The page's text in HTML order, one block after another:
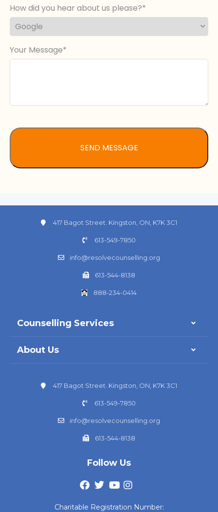
How did you hear about us please?
Your Message
417 Bagot Street. Kingston, ON, K7K 3C1
613-549-7850
info@resolvecounselling.org
613-544-8138
888-234-0414
Counselling Services
About Us
417 Bagot Street. Kingston, ON, K7K 3C1
613-549-7850
info@resolvecounselling.org
613-544-8138
Follow Us
Charitable Registration Number: